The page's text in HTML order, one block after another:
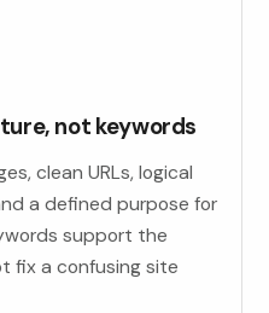
not keywords
clean URLs, logical
a defined purpose for
support the
fix a confusing site